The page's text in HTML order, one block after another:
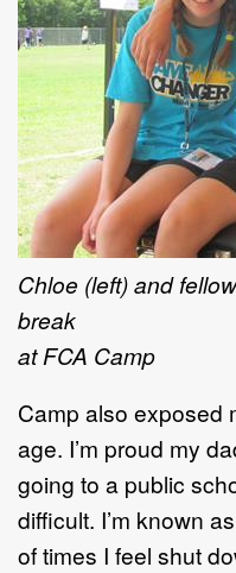
Chloe (left) and
break
at FCA Camp
Camp also exposed
age. I’m proud my
going to a public
difficult. I’m known
of times I feel shut